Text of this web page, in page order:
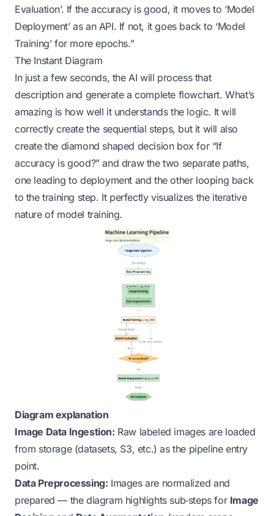
Evaluation’. If the accuracy is good, it moves to ‘Model
Deployment’ as an API. If not, it goes back to ‘Model
Training’ for more epochs.”
The Instant Diagram
In just a few seconds, the AI will process that
description and generate a complete flowchart. What’s
amazing is how well it understands the logic. It will
correctly create the sequential steps, but it will also
create the diamond shaped decision box for “If
accuracy is good?” and draw the two separate paths,
one leading to deployment and the other looping back
to the training step. It perfectly visualizes the iterative
nature of model training.
Diagram explanation
Image Data Ingestion: Raw labeled images are loaded
from storage (datasets, S3, etc.) as the pipeline entry
point.
Data Preprocessing: Images are normalized and
prepared — the diagram highlights sub‑steps for Image